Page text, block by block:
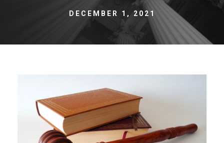
DECEMBER 1, 2021